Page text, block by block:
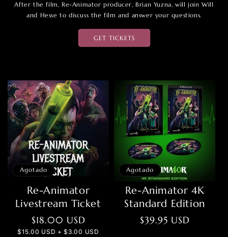
After the film, Re-Animator producer, Brian Yuzna, will join Will
and Hesse to discuss the film and answer your questions.
GET TICKETS
Agotado
Re-Animator
Livestream Ticket
Precio
habitual
$18.00 USD
$15.00 USD + $3.00 USD
Agotado
Re-Animator 4K
Standard Edition
Precio
$39.95 USD